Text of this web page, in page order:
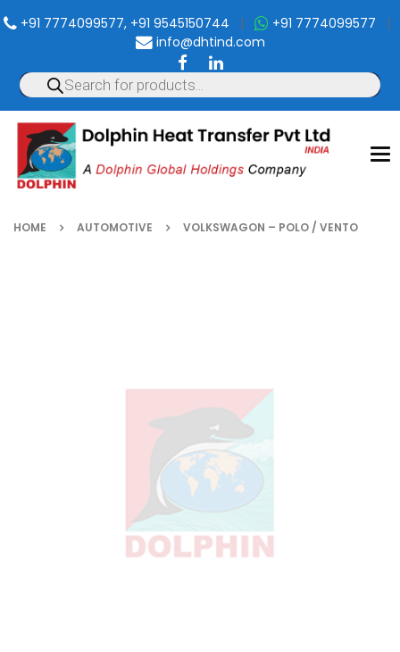
+91 7774099577, +91 9545150744 | +91 7774099577 |
info@dhtind.com
HOME AUTOMOTIVE VOLKSWAGON – POLO / VENTO